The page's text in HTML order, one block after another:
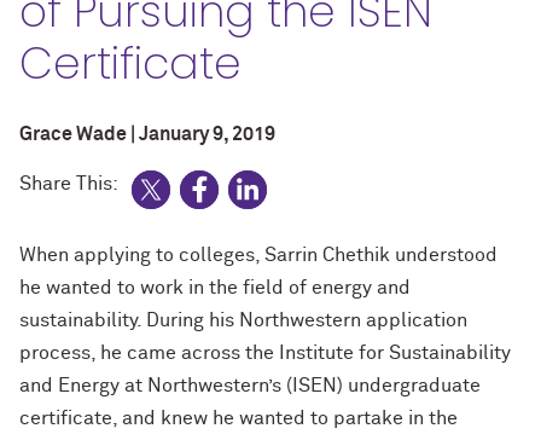
Certificate
Grace Wade | January 9, 2019
Share This:
When applying to colleges, Sarrin Chethik understood
he wanted to work in the field of energy and
sustainability. During his Northwestern application
process, he came across the Institute for Sustainability
and Energy at Northwestern’s (ISEN) undergraduate
certificate, and knew he wanted to partake in the